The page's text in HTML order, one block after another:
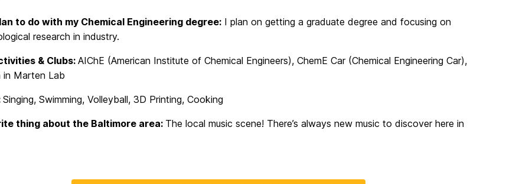
to do with my Chemical Engineering degree: I plan on getting a graduate degree and focusing on
research in industry.
& Clubs:AIChE (American Institute of Chemical Engineers), ChemE Car (Chemical Engineering Car),
in Marten Lab
Singing, Swimming, Volleyball, 3D Printing, Cooking
thing about the Baltimore area: The local music scene! There’s always new music to discover here in